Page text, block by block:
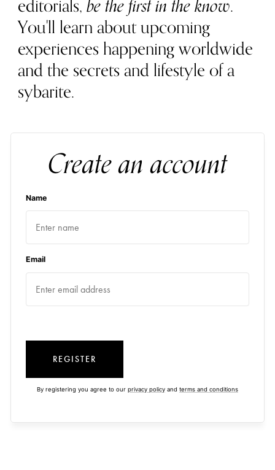
editorials,be the first in the know.
You'll learn about upcoming
experiences happening worldwide
and the secrets and lifestyle of a
sybarite.
Create an account
Name
Email
REGISTER
By registering you agree to our privacy policy and terms and conditions